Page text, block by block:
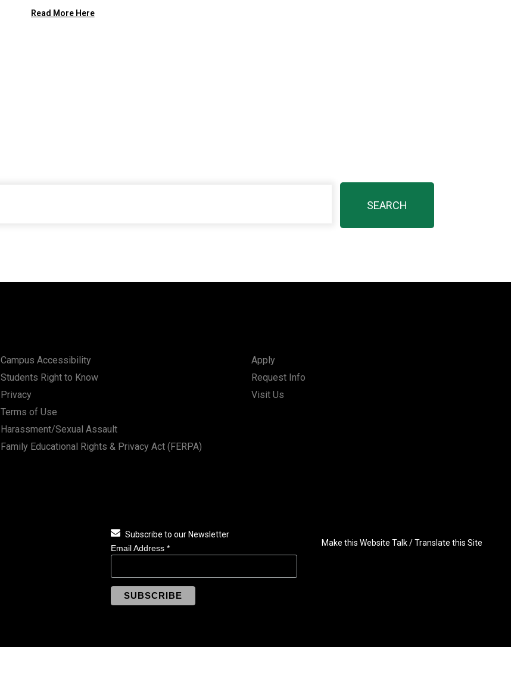
Read More Here
Campus Accessibility
Students Right to Know
Privacy
Terms of Use
Harassment/Sexual Assault
Family Educational Rights & Privacy Act (FERPA)
Apply
Request Info
Visit Us
Subscribe to our Newsletter
Email Address *
Make this Website Talk / Translate this Site